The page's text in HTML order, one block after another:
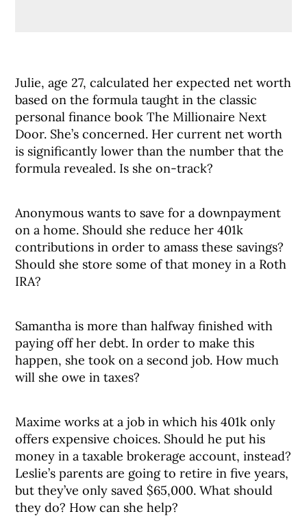
Julie, age 27, calculated her expected net worth
based on the formula taught in the classic
personal finance book The Millionaire Next
Door. She’s concerned. Her current net worth
is significantly lower than the number that the
formula revealed. Is she on-track?
Anonymous wants to save for a downpayment
on a home. Should she reduce her 401k
contributions in order to amass these savings?
Should she store some of that money in a Roth
IRA?
Samantha is more than halfway finished with
paying off her debt. In order to make this
happen, she took on a second job. How much
will she owe in taxes?
Maxime works at a job in which his 401k only
offers expensive choices. Should he put his
money in a taxable brokerage account, instead?
Leslie’s parents are going to retire in five years,
but they’ve only saved $65,000. What should
they do? How can she help?